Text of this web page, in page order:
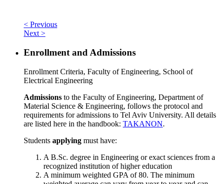
< Previous
Next >
Enrollment and Admissions
Enrollment Criteria, Faculty of Engineering, School of
Electrical Engineering
Admissions to the Faculty of Engineering, Department of
Material Science & Engineering, follows the protocol and
requirements for admissions to Tel Aviv University. All details
are listed here in the handbook: TAKANON.
Students applying must have:
A B.Sc. degree in Engineering or exact sciences from a
recognized institution of higher education
A minimum weighted GPA of 80. The minimum